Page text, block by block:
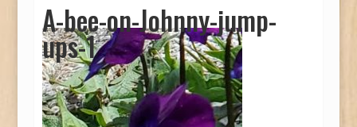
A-bee-on-Johnny-jump-
ups-1